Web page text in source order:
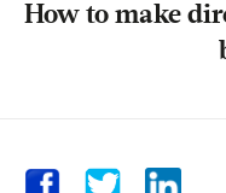
‍How to make